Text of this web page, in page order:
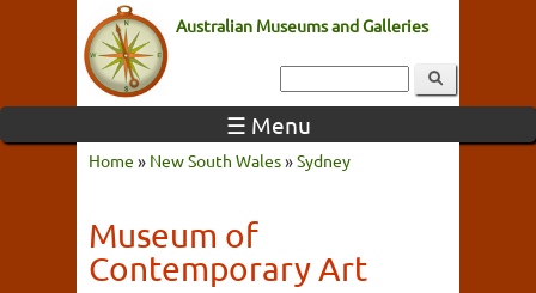
Australian Museums and Galleries
☰ Menu
Home » New South Wales»Sydney
Museum of
Contemporary Art